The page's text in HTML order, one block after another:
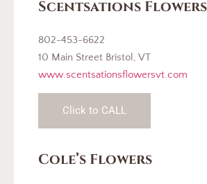
Scentsations
802-453-6622
10 Main Street Bristol, VT
www.scentsationsflowersvt.com
Click to CALL
Cole’s Flowers